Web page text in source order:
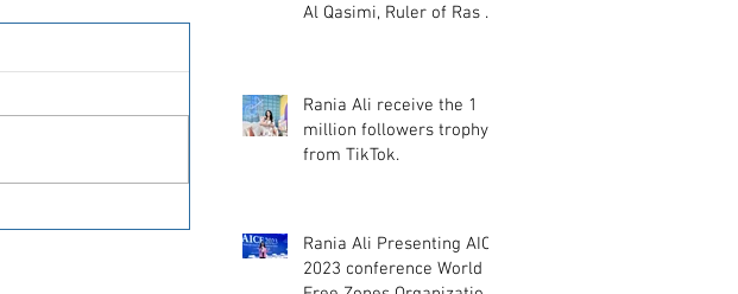
Al Qasimi, Ruler of Ras Al
Rania Ali receive the 1
million followers trophy
from TikTok.
Rania Ali Presenting AICE
2023 conference World